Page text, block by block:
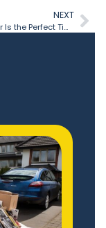
NEXT
Why Summer Is the Perfect Time to Clear Garden Waste